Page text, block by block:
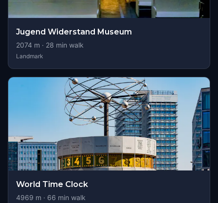
Jugend Widerstand Museum
2074 m · 28 min walk
Landmark
World Time Clock
4969 m · 66 min walk